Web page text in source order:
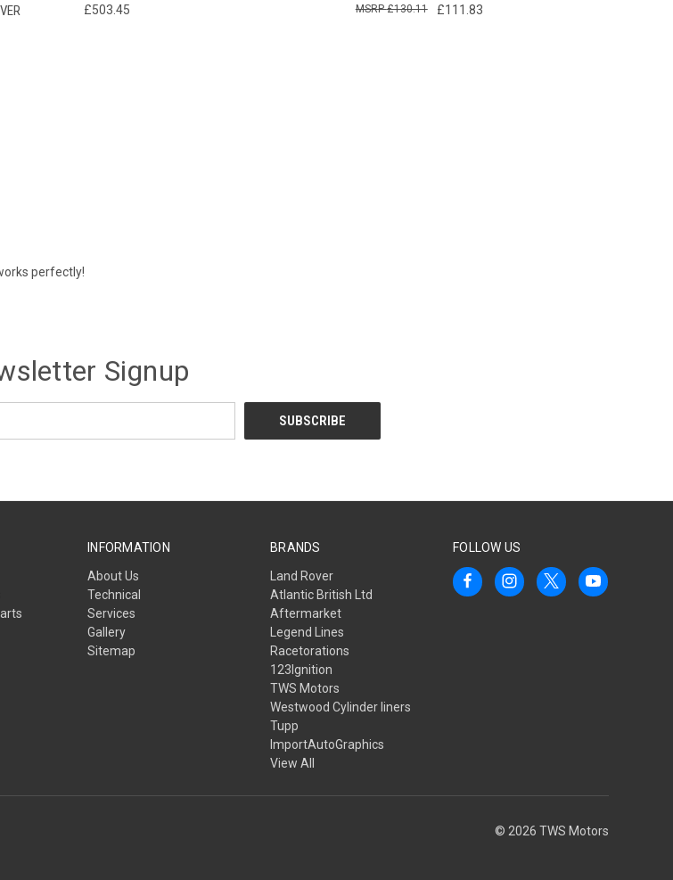
£503.45 £111.83
£130.11
perfectly!
Signup
INFORMATION
About Us
Technical
Services
Gallery
Sitemap
BRANDS
Land Rover
Atlantic British Ltd
Aftermarket
Legend Lines
Racetorations
123Ignition
TWS Motors
Westwood Cylinder liners
Tupp
ImportAutoGraphics
View All
FOLLOW US
© 2026 TWS Motors